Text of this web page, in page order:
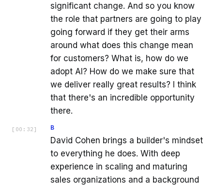
significant change. And so you know
the role that partners are going to play
going forward if they get their arms
around what does this change mean
for customers? What is, how do we
adopt AI? How do we make sure that
we deliver really great results? I think
that there's an incredible opportunity
there.
[ 00:32 ] B
David Cohen brings a builder's mindset
to everything he does. With deep
experience in scaling and maturing
sales organizations and a background